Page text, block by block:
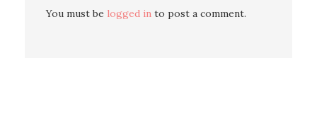
You must be logged in to post a comment.